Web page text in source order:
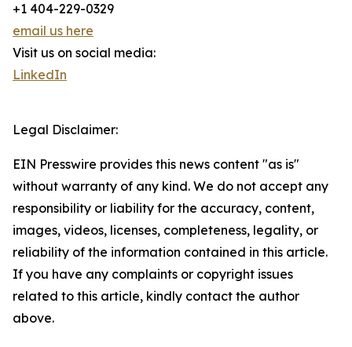
+1 404-229-0329
email us here
Visit us on social media:
LinkedIn
Legal Disclaimer:
EIN Presswire provides this news content "as is"
without warranty of any kind. We do not accept any
responsibility or liability for the accuracy, content,
images, videos, licenses, completeness, legality, or
reliability of the information contained in this article.
If you have any complaints or copyright issues
related to this article, kindly contact the author
above.